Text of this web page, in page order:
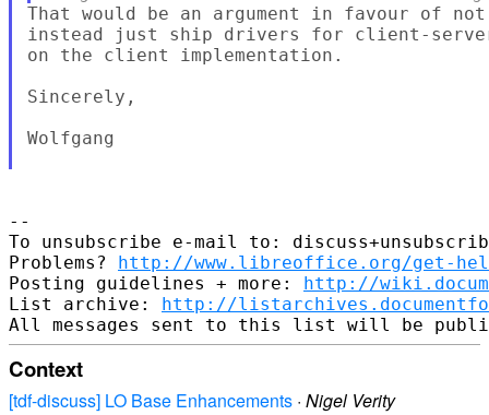
That would be an argument in favour of
instead just ship drivers for client-server
on the client implementation.
Sincerely,
Wolfgang
--
To unsubscribe e-mail to:
Problems? http://www.libreoffice.org/get-
Posting guidelines + more: http://
List archive: http://
Context
[tdf-discuss] LO Base Enhancements · Nigel Verity